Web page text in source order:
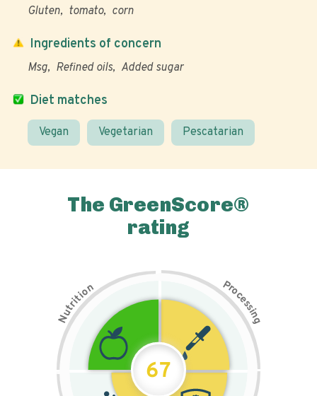
Gluten tomato corn
Diet matches
Vegan Vegetarian Pescatarian
Ingredients of concern
Msg Refined oils Added sugar
The GreenScore®
rating
N
u
t
r
i
t
i
on Pr
o
c
e
s
s
i
n
g
67